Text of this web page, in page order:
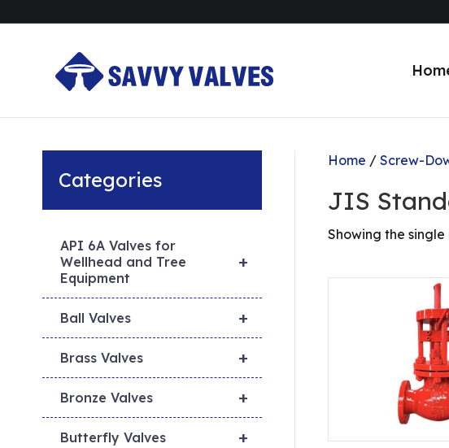
Home /Screw-
JIS
Showing the single
Categories
+
API 6A Valves for
Wellhead and Tree
Equipment
+
Ball Valves
+
Brass Valves
+
Bronze Valves
+
Butterfly Valves